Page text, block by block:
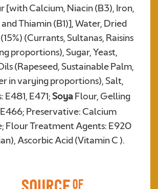
Required
[with Calcium, Niacin (B3), Iron,
Thiamin (B1)], Water, Dried
(Currants, Sultanas, Raisins
proportions), Sugar, Yeast,
(Rapeseed, Sustainable Palm,
in varying proportions), Salt,
E481, E471;SoyaFlour, Gelling
Preservative: Calcium
Flour Treatment Agents: E920
Ascorbic Acid (Vitamin C ).